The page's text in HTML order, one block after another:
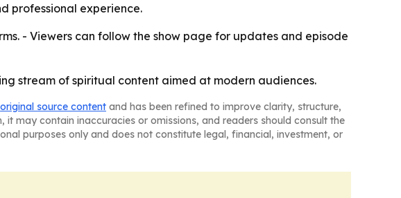
professional experience.
- Viewers can follow the show page for updates and episode
stream of spiritual content aimed at modern audiences.
original source content and has been refined to improve clarity, structure,
may contain inaccuracies or omissions, and readers should consult the
purposes only and does not constitute legal, financial, investment, or